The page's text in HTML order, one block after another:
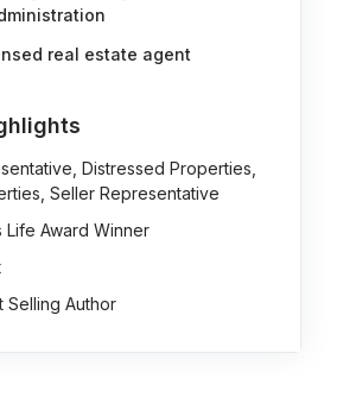
real estate agent
Distressed Properties,
Seller Representative
Life Award Winner
Selling Author